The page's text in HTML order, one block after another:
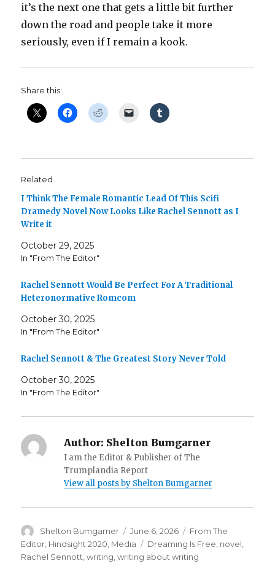
it’s the next one that gets a little bit further
down the road and people take it more
seriously, even if I remain a kook.
Share this:
Related
I Think The Female Romantic Lead Of This Scifi
Dramedy Novel Now Looks Like Rachel Sennott as I
Write it
October 29, 2025
In "From The Editor"
Rachel Sennott Would Be Perfect For A Traditional
Heteronormative Romcom
October 30, 2025
In "From The Editor"
Rachel Sennott & The Greatest Story Never Told
October 30, 2025
In "From The Editor"
Author: Shelton Bumgarner
I am the Editor & Publisher of The
Trumplandia Report
View all posts by Shelton Bumgarner
Author
Shelton Bumgarner
Posted
on
June 6, 2026 Categories
From The
Editor Hindsight 2020 Media Tags
Dreaming Is Free novel
Rachel Sennott ,writing ,writing about writing